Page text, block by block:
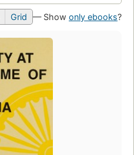
Grid — Show only ebooks?